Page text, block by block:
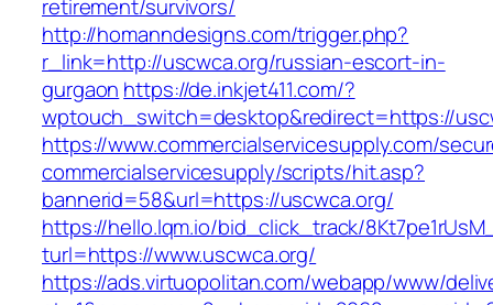
retirement/survivors/
http://homanndesigns.com/trigger.php?
r_link=http://uscwca.org/russian-escort-in-
gurgaon https://de.inkjet411.com/?
wptouch_switch=desktop&redirect=https://
https://www.commercialservicesupply.com/
commercialservicesupply/scripts/hit.asp?
bannerid=58&url=https://uscwca.org/
https://hello.lqm.io/bid_click_track/
turl=https://www.uscwca.org/
https://ads.virtuopolitan.com/webapp/www/